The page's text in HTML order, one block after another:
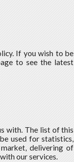
If you wish to be
to see the latest
with. The list of this
used for statistics,
delivering of
our services.